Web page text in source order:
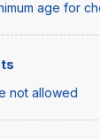
age for
not allowed